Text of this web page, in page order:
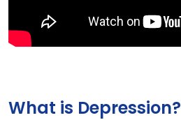
What is Depression?